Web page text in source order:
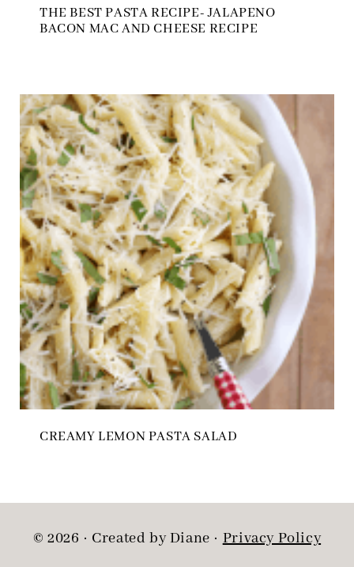
THE BEST PASTA RECIPE- JALAPENO
BACON MAC AND CHEESE RECIPE
CREAMY LEMON PASTA SALAD
© 2026 · Created by Diane ·Privacy Policy